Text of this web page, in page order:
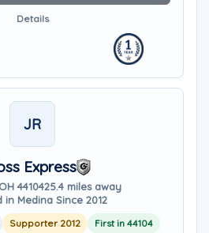
Details
JR
Express
4410425.4 miles away
in Medina Since 2012
Supporter 2012 First in 44104